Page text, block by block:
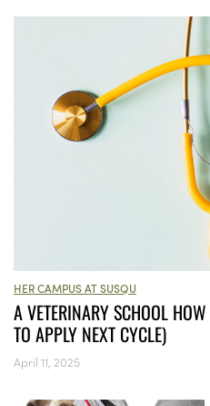
HER CAMPUS AT SUSQU
A VETERINARY SCHOOL
TO APPLY NEXT CYCLE)
April 11, 2025